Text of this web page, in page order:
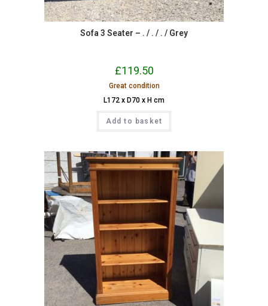
Sofa 3 Seater – . / . / . / Grey
£119.50
Great condition
L172 x D70 x H cm
Add to basket